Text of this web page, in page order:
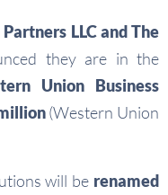
LLC and The
they are in the
Union Business
(Western Union
will be renamed